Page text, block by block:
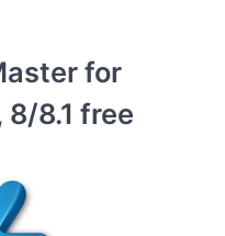
for
8/8.1 free